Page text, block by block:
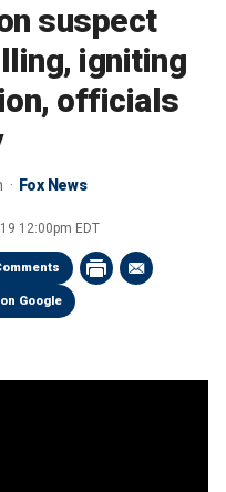
suspect
igniting
officials
Fox News
12:00pm EDT
Google